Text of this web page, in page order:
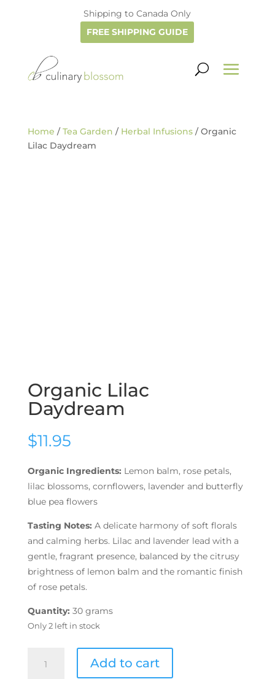
Shipping to Canada Only
FREE SHIPPING GUIDE
Home /Tea Garden / Herbal Infusions/ Organic
Lilac Daydream
Organic Lilac
Daydream
$11.95
Organic Ingredients: Lemon balm, rose petals,
lilac blossoms, cornflowers, lavender and butterfly
blue pea flowers
Tasting Notes: A delicate harmony of soft florals
and calming herbs. Lilac and lavender lead with a
gentle, fragrant presence, balanced by the citrusy
brightness of lemon balm and the romantic finish
of rose petals.
Quantity: 30 grams
Only 2 left in stock
Lilac
Add to cart